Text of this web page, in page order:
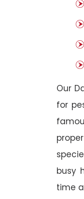
Our
for
busy
time